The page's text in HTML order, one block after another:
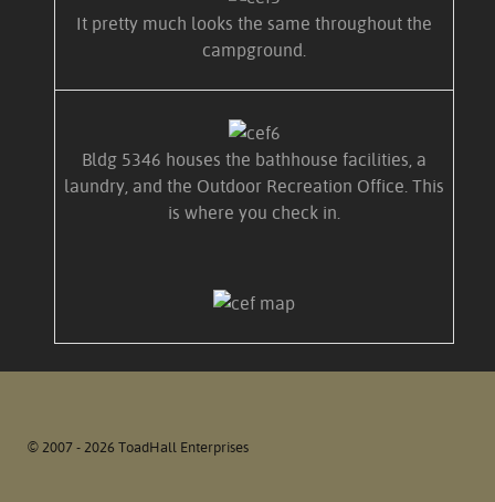
It pretty much looks the same throughout the
campground.
Bldg 5346 houses the bathhouse facilities, a
laundry, and the Outdoor Recreation Office. This
is where you check in.
© 2007 - 2026 ToadHall Enterprises